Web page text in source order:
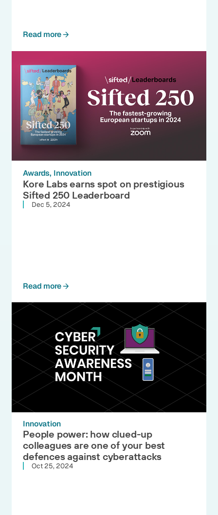
Read more
Awards Innovation
Kore Labs earns spot on prestigious
Sifted 250 Leaderboard
Dec 5, 2024
Read more
Innovation
People power: how clued-up
colleagues are one of your best
defences against cyberattacks
Oct 25, 2024